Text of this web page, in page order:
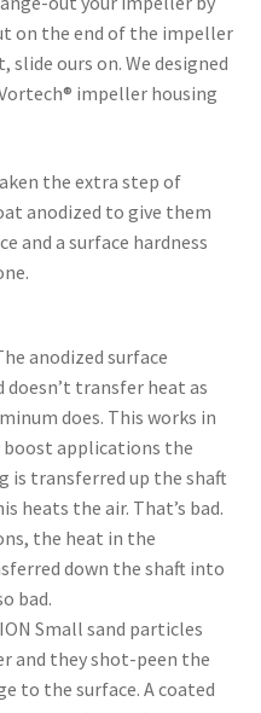
on the end of the impeller
ours on. We designed
impeller housing
the extra step of
anodized to give them
and a surface hardness
anodized surface
transfer heat as
does. This works in
applications the
is transferred up the shaft
heats the air. That’s bad.
the heat in the
down the shaft into
bad.
Small sand particles
and they shot-peen the
to the surface. A coated